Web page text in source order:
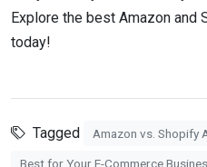
Explore the best Amazon and
today!
Tagged Amazon vs. Shopify
Best for Your E-Commerce